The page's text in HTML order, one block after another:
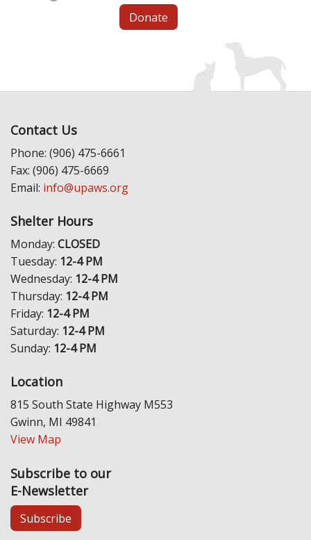
Donate
Contact Us
Phone: (906) 475-6661
Fax: (906) 475-6669
Email: info@upaws.org
Shelter Hours
Monday: CLOSED
Tuesday: 12-4 PM
Wednesday: 12-4 PM
Thursday: 12-4 PM
Friday: 12-4 PM
Saturday: 12-4 PM
Sunday: 12-4 PM
Location
815 South State Highway M553
Gwinn, MI 49841
View Map
Subscribe to our
E-Newsletter
Subscribe